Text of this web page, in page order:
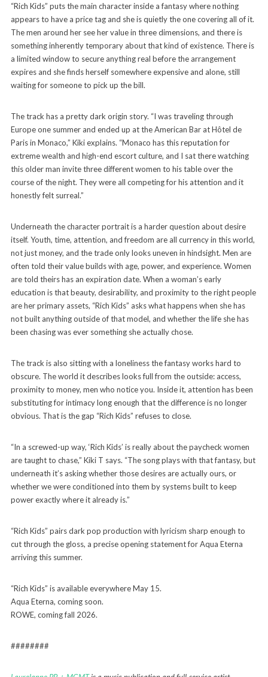
“Rich Kids” puts the main character inside a fantasy where nothing
appears to have a price tag and she is quietly the one covering all of it.
The men around her see her value in three dimensions, and there is
something inherently temporary about that kind of existence. There is
a limited window to secure anything real before the arrangement
expires and she finds herself somewhere expensive and alone, still
waiting for someone to pick up the bill.
The track has a pretty dark origin story. “I was traveling through
Europe one summer and ended up at the American Bar at Hôtel de
Paris in Monaco,” Kiki explains. “Monaco has this reputation for
extreme wealth and high-end escort culture, and I sat there watching
this older man invite three different women to his table over the
course of the night. They were all competing for his attention and it
honestly felt surreal.”
Underneath the character portrait is a harder question about desire
itself. Youth, time, attention, and freedom are all currency in this world,
not just money, and the trade only looks uneven in hindsight. Men are
often told their value builds with age, power, and experience. Women
are told theirs has an expiration date. When a woman’s early
education is that beauty, desirability, and proximity to the right people
are her primary assets, “Rich Kids” asks what happens when she has
not built anything outside of that model, and whether the life she has
been chasing was ever something she actually chose.
The track is also sitting with a loneliness the fantasy works hard to
obscure. The world it describes looks full from the outside: access,
proximity to money, men who notice you. Inside it, attention has been
substituting for intimacy long enough that the difference is no longer
obvious. That is the gap “Rich Kids” refuses to close.
“In a screwed-up way, ‘Rich Kids’ is really about the paycheck women
are taught to chase,” Kiki T says. “The song plays with that fantasy, but
underneath it’s asking whether those desires are actually ours, or
whether we were conditioned into them by systems built to keep
power exactly where it already is.”
“Rich Kids” pairs dark pop production with lyricism sharp enough to
cut through the gloss, a precise opening statement for Aqua Eterna
arriving this summer.
“Rich Kids” is available everywhere May 15.
Aqua Eterna, coming soon.
ROWE, coming fall 2026.
########